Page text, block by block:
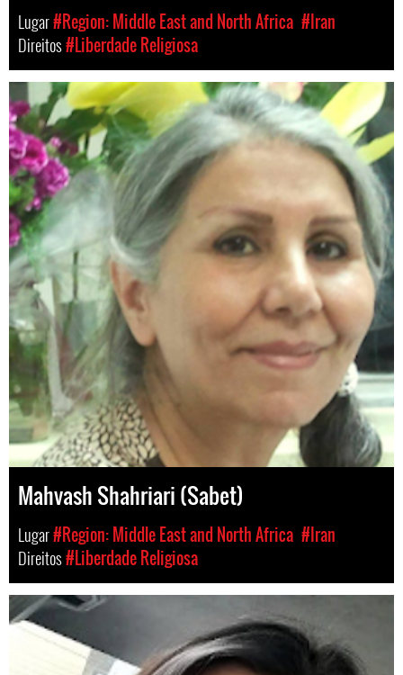
Lugar#Region: Middle East and North Africa #Iran
Direitos#Liberdade Religiosa
Mahvash Shahriari (Sabet)
Lugar#Region: Middle East and North Africa #Iran
Direitos#Liberdade Religiosa